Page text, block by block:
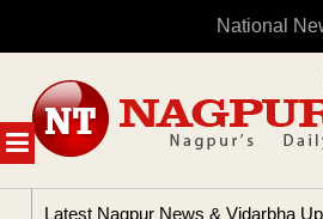
National
MENU
content
Latest Nagpur News & Vidarbha